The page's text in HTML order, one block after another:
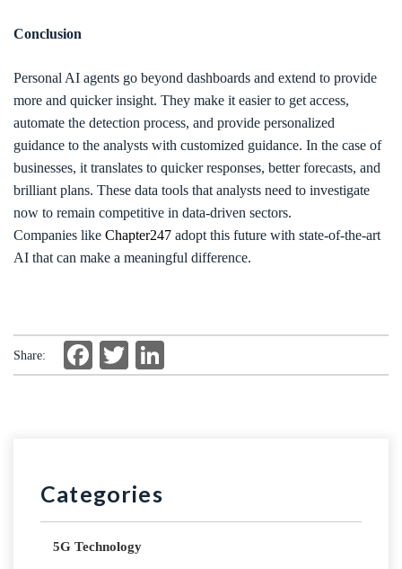
Conclusion
Personal AI agents go beyond dashboards and extend to provide
more and quicker insight. They make it easier to get access,
automate the detection process, and provide personalized
guidance to the analysts with customized guidance. In the case of
businesses, it translates to quicker responses, better forecasts, and
brilliant plans. These data tools that analysts need to investigate
now to remain competitive in data-driven sectors.
Companies like Chapter247 adopt this future with state-of-the-art
AI that can make a meaningful difference.
Share: Facebook
Twitter
Categories
5G Technology